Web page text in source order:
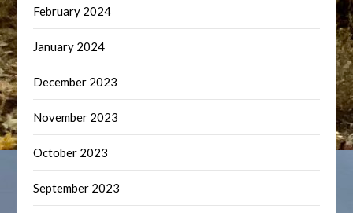
February 2024
January 2024
December 2023
November 2023
October 2023
September 2023